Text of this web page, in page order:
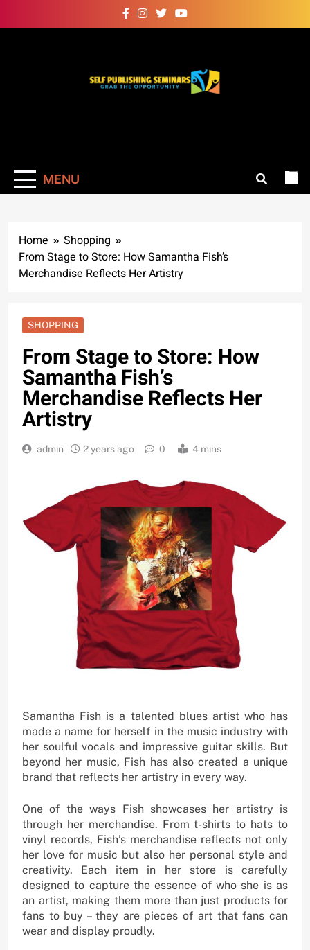
to
MENU
Home
Shopping
From Stage to Store: How Samantha Fish’s
Merchandise Reflects Her Artistry
SHOPPING
From Stage to Store: How
Samantha Fish’s
Merchandise Reflects Her
Artistry
admin 2 years ago 0 4 mins
Samantha Fish is a talented blues artist who has
made a name for herself in the music industry with
her soulful vocals and impressive guitar skills. But
beyond her music, Fish has also created a unique
brand that reflects her artistry in every way.
One of the ways Fish showcases her artistry is
through her merchandise. From t-shirts to hats to
vinyl records, Fish’s merchandise reflects not only
her love for music but also her personal style and
creativity. Each item in her store is carefully
designed to capture the essence of who she is as
an artist, making them more than just products for
fans to buy – they are pieces of art that fans can
wear and display proudly.